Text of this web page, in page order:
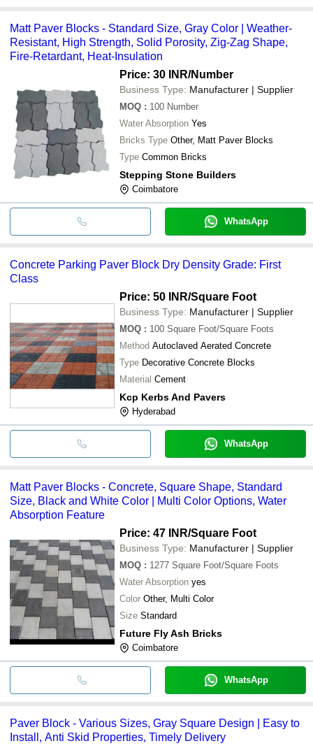
Matt Paver Blocks - Standard Size, Gray Color | Weather-
Resistant, High Strength, Solid Porosity, Zig-Zag Shape,
Fire-Retardant, Heat-Insulation
Price: 30 INR/Number
Business Type: Manufacturer | Supplier
MOQ : 100 Number
Water Absorption Yes
Bricks Type Other, Matt Paver Blocks
Type Common Bricks
Stepping Stone Builders
Coimbatore
WhatsApp
Concrete Parking Paver Block Dry Density Grade: First
Class
Price: 50 INR/Square Foot
Business Type: Manufacturer | Supplier
MOQ : 100 Square Foot/Square Foots
Method Autoclaved Aerated Concrete
Type Decorative Concrete Blocks
Material Cement
Kcp Kerbs And Pavers
Hyderabad
WhatsApp
Matt Paver Blocks - Concrete, Square Shape, Standard
Size, Black and White Color | Multi Color Options, Water
Absorption Feature
Price: 47 INR/Square Foot
Business Type: Manufacturer | Supplier
MOQ : 1277 Square Foot/Square Foots
Water Absorption yes
Color Other, Multi Color
Size Standard
Future Fly Ash Bricks
Coimbatore
WhatsApp
Paver Block - Various Sizes, Gray Square Design | Easy to
Install, Anti Skid Properties, Timely Delivery